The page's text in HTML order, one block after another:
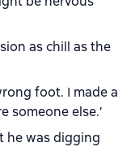
as chill as the
foot. I made a
someone else.’
he was digging